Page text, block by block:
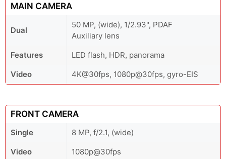
MAIN CAMERA
Dual
50 MP, (wide), 1/2.93", PDAF
Auxiliary lens
Features
LED flash, HDR, panorama
Video
4K@30fps, 1080p@30fps, gyro-EIS
FRONT CAMERA
Single
8 MP, f/2.1, (wide)
Video
1080p@30fps